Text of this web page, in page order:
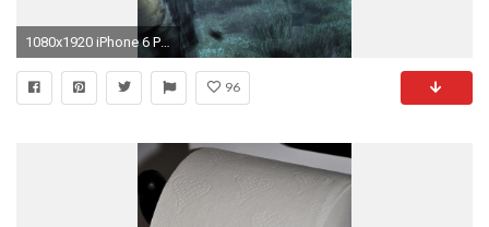
1080x1920 iPhone 6 PLUS
96